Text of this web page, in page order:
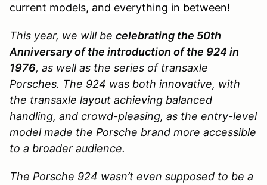
current models, and everything in between!
This year, we will be celebrating the 50th
Anniversary of the introduction of the 924 in
1976, as well as the series of transaxle
Porsches. The 924 was both innovative, with
the transaxle layout achieving balanced
handling, and crowd-pleasing, as the entry-level
model made the Porsche brand more accessible
to a broader audience.
The Porsche 924 wasn’t even supposed to be a